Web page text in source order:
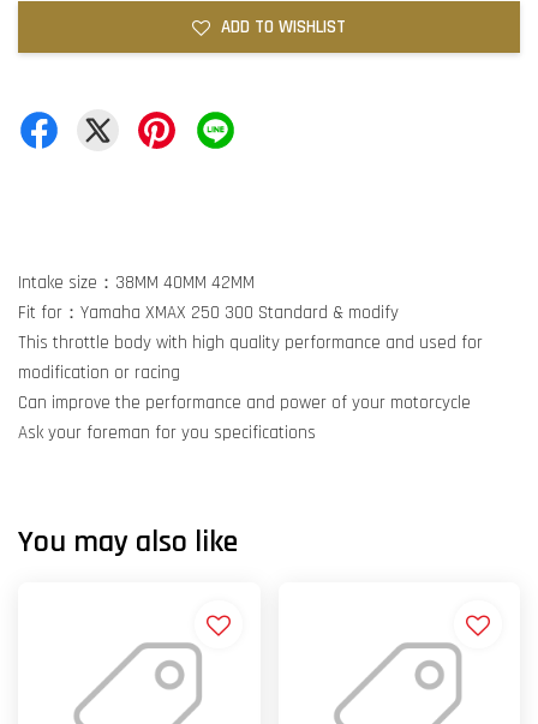
ADD TO WISHLIST
Intake size：38MM 40MM 42MM
Fit for：Yamaha XMAX 250 300 Standard & modify
This throttle body with high quality performance and used for
modification or racing
Can improve the performance and power of your motorcycle
Ask your foreman for you specifications
You may also like